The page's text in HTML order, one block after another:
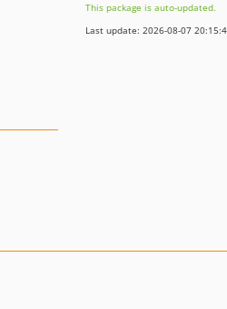
This package is auto-updated.
Last update: 2026-08-07